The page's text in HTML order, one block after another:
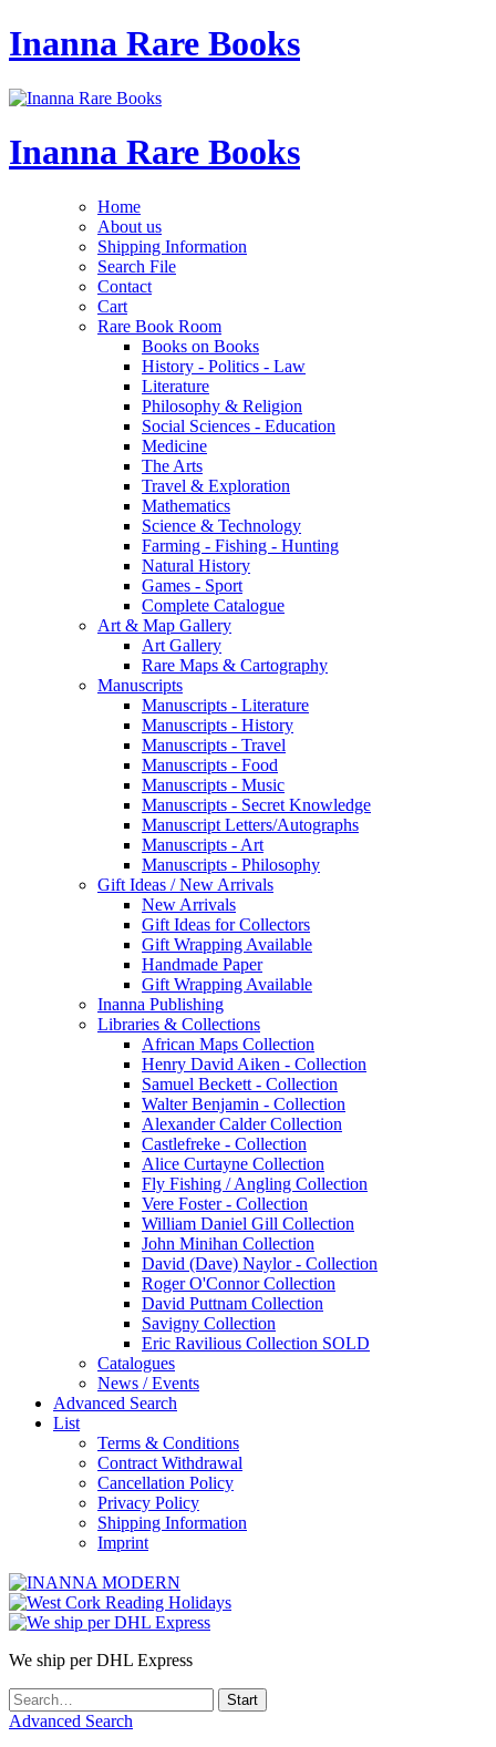
Inanna Rare Books
Inanna Rare Books
Home
About us
Shipping Information
Search File
Contact
Cart
Rare Book Room
Books on Books
History - Politics - Law
Literature
Philosophy & Religion
Social Sciences - Education
Medicine
The Arts
Travel & Exploration
Mathematics
Science & Technology
Farming - Fishing - Hunting
Natural History
Games - Sport
Complete Catalogue
Art & Map Gallery
Art Gallery
Rare Maps & Cartography
Manuscripts
Manuscripts - Literature
Manuscripts - History
Manuscripts - Travel
Manuscripts - Food
Manuscripts - Music
Manuscripts - Secret Knowledge
Manuscript Letters/Autographs
Manuscripts - Art
Manuscripts - Philosophy
Gift Ideas / New Arrivals
New Arrivals
Gift Ideas for Collectors
Gift Wrapping Available
Handmade Paper
Gift Wrapping Available
Inanna Publishing
Libraries & Collections
African Maps Collection
Henry David Aiken - Collection
Samuel Beckett - Collection
Walter Benjamin - Collection
Alexander Calder Collection
Castlefreke - Collection
Alice Curtayne Collection
Fly Fishing / Angling Collection
Vere Foster - Collection
William Daniel Gill Collection
John Minihan Collection
David (Dave) Naylor - Collection
Roger O'Connor Collection
David Puttnam Collection
Savigny Collection
Eric Ravilious Collection SOLD
Catalogues
News / Events
Advanced Search
List
Terms & Conditions
Contract Withdrawal
Cancellation Policy
Privacy Policy
Shipping Information
Imprint
We ship per DHL Express
Advanced Search